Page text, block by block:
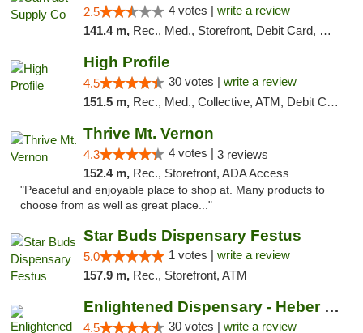
2.5 4 votes | write a review
141.4 m, Rec., Med., Storefront, Debit Card, Delivery, Pickup
High Profile
4.5 30 votes | write a review
151.5 m, Rec., Med., Collective, ATM, Debit Card, Pickup
Thrive Mt. Vernon
4.3 4 votes | 3 reviews
152.4 m, Rec., Storefront, ADA Access
"Peaceful and enjoyable place to shop at. Many products to
choose from as well as great place..."
Star Buds Dispensary Festus
5.0 1 votes | write a review
157.9 m, Rec., Storefront, ATM
Enlightened Dispensary - Heber Springs
4.5 30 votes | write a review